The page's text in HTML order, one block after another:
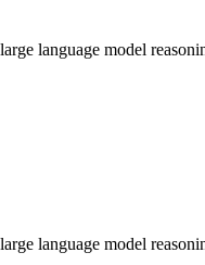
language model
language model